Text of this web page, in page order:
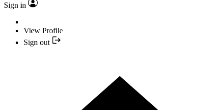
Sign in
View Profile
Sign out